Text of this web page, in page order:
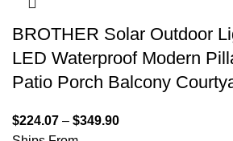
BROTHER Solar Outdoor
LED Waterproof Modern
Patio Porch Balcony
$224.07 – $349.90